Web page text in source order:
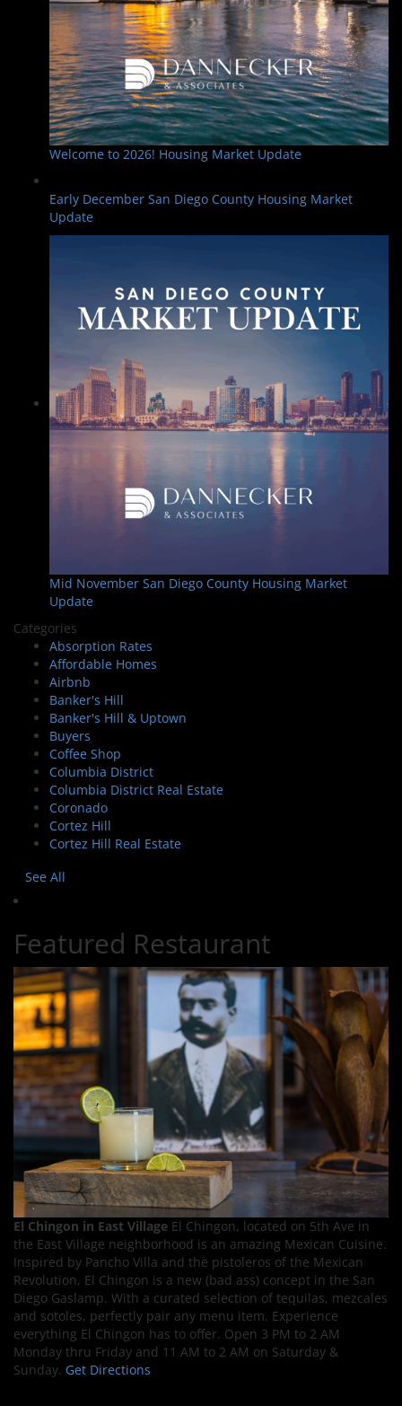
Welcome to 2026! Housing Market Update
Early December San Diego County Housing Market
Update
Mid November San Diego County Housing Market
Update
Categories
Absorption Rates
Affordable Homes
Airbnb
Banker's Hill
Banker's Hill & Uptown
Buyers
Coffee Shop
Columbia District
Columbia District Real Estate
Coronado
Cortez Hill
Cortez Hill Real Estate
See All
Featured Restaurant
El Chingon in East Village El Chingon, located on 5th Ave in
the East Village neighborhood is an amazing Mexican Cuisine.
Inspired by Pancho Villa and the pistoleros of the Mexican
Revolution, El Chingon is a new (bad ass) concept in the San
Diego Gaslamp. With a curated selection of tequilas, mezcales
and sotoles, perfectly pair any menu item. Experience
everything El Chingon has to offer. Open 3 PM to 2 AM
Monday thru Friday and 11 AM to 2 AM on Saturday &
Sunday. Get Directions